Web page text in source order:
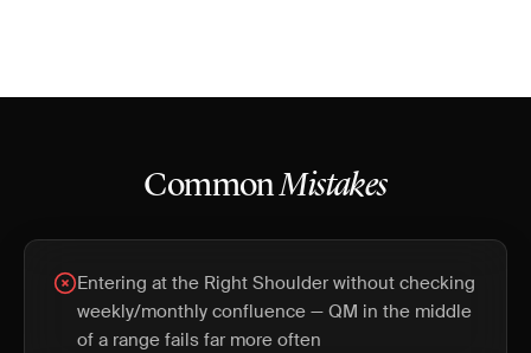
CommonMistakes
Entering at the Right Shoulder without checking
weekly/monthly confluence — QM in the middle
of a range fails far more often